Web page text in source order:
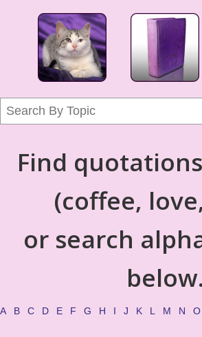
Find
(coffee,
or search
below.
A B C D E F G H I J K L M N O